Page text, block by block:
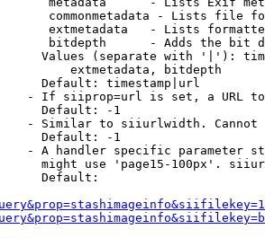
commonmetadata - Lists file
extmetadata   - Lists
bitdepth      - Adds the bit
Values (separate with '|'):
extmetadata, bitdepth
Default: timestamp|url
- If siiprop=url is set, a URL
Default: -1
- Similar to siiurlwidth. Cannot
Default: -1
- A handler specific parameter
might use 'page15-100px'.
Default: